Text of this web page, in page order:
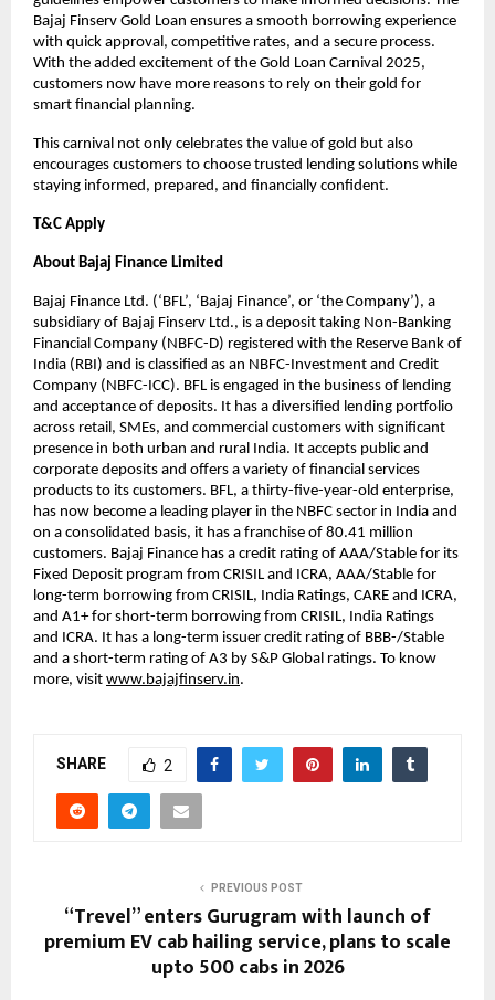
Bajaj Finserv Gold Loan ensures a smooth borrowing experience
with quick approval, competitive rates, and a secure process.
With the added excitement of the Gold Loan Carnival 2025,
customers now have more reasons to rely on their gold for
smart financial planning.
This carnival not only celebrates the value of gold but also
encourages customers to choose trusted lending solutions while
staying informed, prepared, and financially confident.
T&C Apply
About Bajaj Finance Limited
Bajaj Finance Ltd. (‘BFL’, ‘Bajaj Finance’, or ‘the Company’), a
subsidiary of Bajaj Finserv Ltd., is a deposit taking Non-Banking
Financial Company (NBFC-D) registered with the Reserve Bank of
India (RBI) and is classified as an NBFC-Investment and Credit
Company (NBFC-ICC). BFL is engaged in the business of lending
and acceptance of deposits. It has a diversified lending portfolio
across retail, SMEs, and commercial customers with significant
presence in both urban and rural India. It accepts public and
corporate deposits and offers a variety of financial services
products to its customers. BFL, a thirty-five-year-old enterprise,
has now become a leading player in the NBFC sector in India and
on a consolidated basis, it has a franchise of 80.41 million
customers. Bajaj Finance has a credit rating of AAA/Stable for its
Fixed Deposit program from CRISIL and ICRA, AAA/Stable for
long-term borrowing from CRISIL, India Ratings, CARE and ICRA,
and A1+ for short-term borrowing from CRISIL, India Ratings
and ICRA. It has a long-term issuer credit rating of BBB-/Stable
and a short-term rating of A3 by S&P Global ratings. To know
more, visit www.bajajfinserv.in.
SHARE 2
PREVIOUS POST
“Trevel” enters Gurugram with launch of
premium EV cab hailing service, plans to scale
upto 500 cabs in 2026